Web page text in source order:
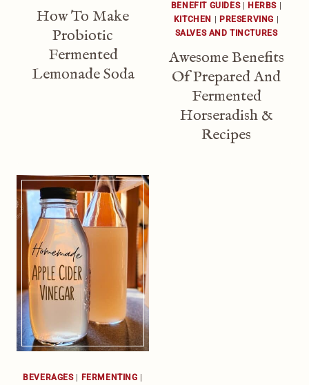
How To Make
Probiotic
Fermented
Lemonade Soda
BENEFIT GUIDES| HERBS
KITCHEN
PRESERVING
SALVES AND TINCTURES
Awesome Benefits
Of Prepared And
Fermented
Horseradish &
Recipes
BEVERAGES| FERMENTING |